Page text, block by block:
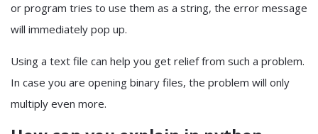
or program tries to use them as a string, the error message
will immediately pop up.
Using a text file can help you get relief from such a problem.
In case you are opening binary files, the problem will only
multiply even more.